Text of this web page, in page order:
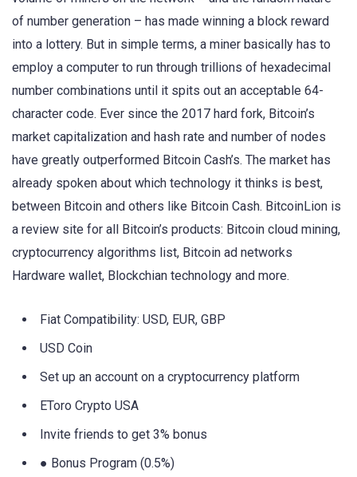
of number generation – has made winning a block reward
into a lottery. But in simple terms, a miner basically has to
employ a computer to run through trillions of hexadecimal
number combinations until it spits out an acceptable 64-
character code. Ever since the 2017 hard fork, Bitcoin’s
market capitalization and hash rate and number of nodes
have greatly outperformed Bitcoin Cash’s. The market has
already spoken about which technology it thinks is best,
between Bitcoin and others like Bitcoin Cash. BitcoinLion is
a review site for all Bitcoin’s products: Bitcoin cloud mining,
cryptocurrency algorithms list, Bitcoin ad networks
Hardware wallet, Blockchian technology and more.
Fiat Compatibility: USD, EUR, GBP
USD Coin
Set up an account on a cryptocurrency platform
EToro Crypto USA
Invite friends to get 3% bonus
● Bonus Program (0.5%)